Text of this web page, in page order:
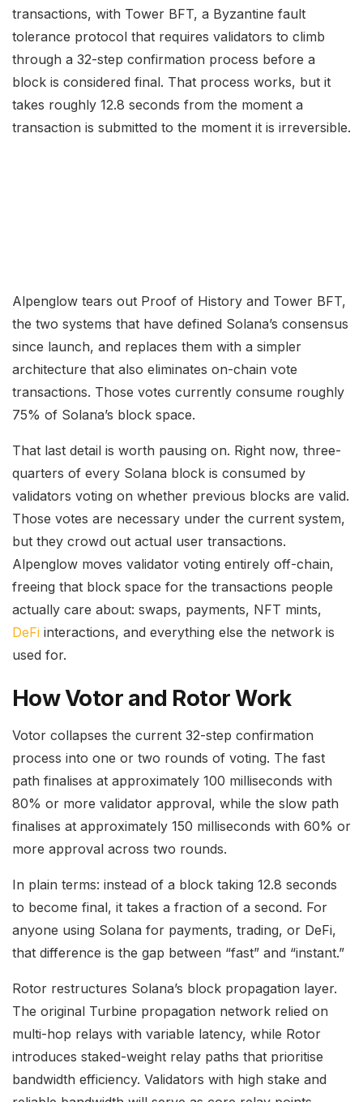
transactions, with Tower BFT, a Byzantine fault
tolerance protocol that requires validators to climb
through a 32-step confirmation process before a
block is considered final. That process works, but it
takes roughly 12.8 seconds from the moment a
transaction is submitted to the moment it is irreversible.
Alpenglow tears out Proof of History and Tower BFT,
the two systems that have defined Solana’s consensus
since launch, and replaces them with a simpler
architecture that also eliminates on-chain vote
transactions. Those votes currently consume roughly
75% of Solana’s block space.
That last detail is worth pausing on. Right now, three-
quarters of every Solana block is consumed by
validators voting on whether previous blocks are valid.
Those votes are necessary under the current system,
but they crowd out actual user transactions.
Alpenglow moves validator voting entirely off-chain,
freeing that block space for the transactions people
actually care about: swaps, payments, NFT mints,
DeFi interactions, and everything else the network is
used for.
How Votor and Rotor Work
Votor collapses the current 32-step confirmation
process into one or two rounds of voting. The fast
path finalises at approximately 100 milliseconds with
80% or more validator approval, while the slow path
finalises at approximately 150 milliseconds with 60% or
more approval across two rounds.
In plain terms: instead of a block taking 12.8 seconds
to become final, it takes a fraction of a second. For
anyone using Solana for payments, trading, or DeFi,
that difference is the gap between “fast” and “instant.”
Rotor restructures Solana’s block propagation layer.
The original Turbine propagation network relied on
multi-hop relays with variable latency, while Rotor
introduces staked-weight relay paths that prioritise
bandwidth efficiency. Validators with high stake and